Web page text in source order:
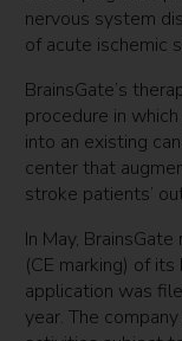
nervous system
of acute ischemic
BrainsGate’s
procedure in
into an existing
center that
stroke patients’
In May,
(CE marking) of its
application was
year. The